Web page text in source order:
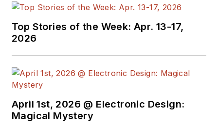
Top Stories of the Week: Apr. 13-17,
2026
April 1st, 2026 @ Electronic Design:
Magical Mystery